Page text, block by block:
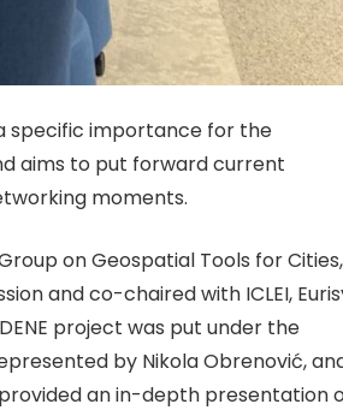
specific importance for the
aims to put forward current
moments.
on Geospatial Tools for Cities,
and co-chaired with ICLEI,
project was put under the
by Nikola Obrenović,
provided an in-depth presentation